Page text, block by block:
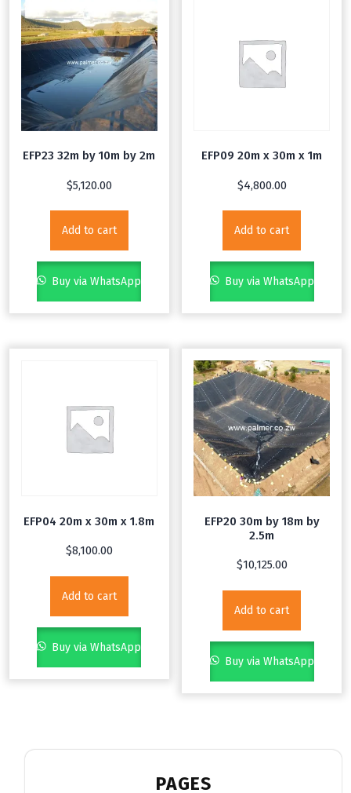
EFP23 32m by 10m by 2m
$5,120.00
Add to cart
Buy via WhatsApp
EFP09 20m x 30m x 1m
$4,800.00
Add to cart
Buy via WhatsApp
EFP04 20m x 30m x 1.8m
$8,100.00
Add to cart
Buy via WhatsApp
EFP20 30m by 18m by
2.5m
$10,125.00
Add to cart
Buy via WhatsApp
PAGES